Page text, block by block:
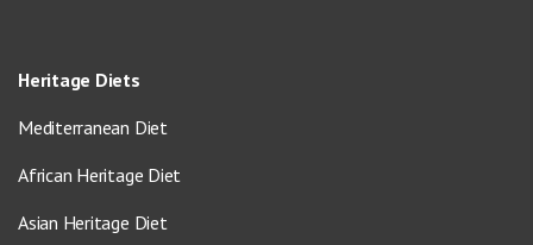
Heritage Diets
Mediterranean Diet
African Heritage Diet
Asian Heritage Diet